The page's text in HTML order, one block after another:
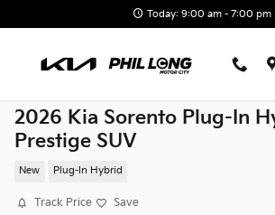
Today: 9:00 am - 7:00 pm
2026 Kia Sorento Plug-In
Prestige SUV
New Plug-In Hybrid
Track Price Save